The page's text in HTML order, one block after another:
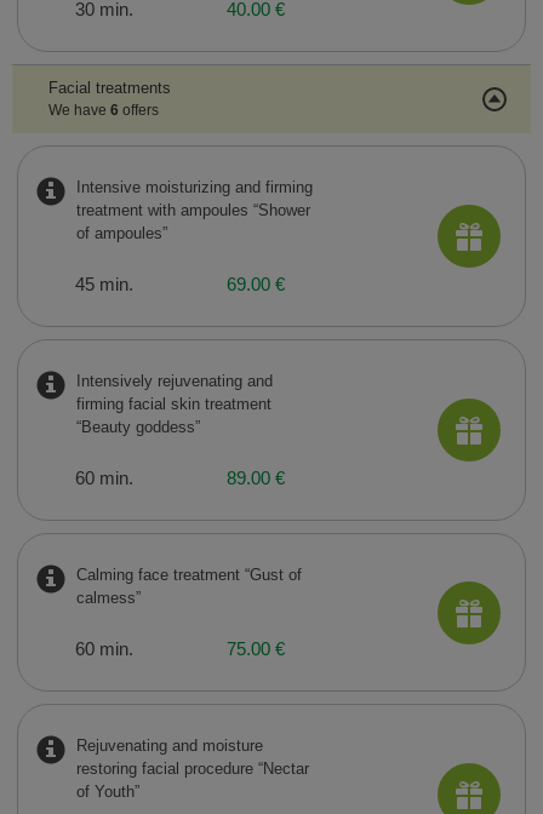
30 min. 40.00 €
Facial treatments
We have 6 offers
Intensive moisturizing and firming
treatment with ampoules “Shower
of ampoules”
45 min. 69.00 €
Intensively rejuvenating and
firming facial skin treatment
“Beauty goddess”
60 min. 89.00 €
Calming face treatment “Gust of
calmess”
60 min. 75.00 €
Rejuvenating and moisture
restoring facial procedure “Nectar
of Youth”